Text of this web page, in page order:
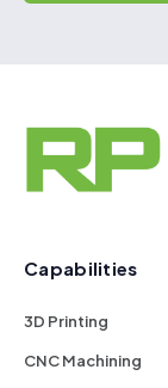
Capabilities
3D Printing
CNC Machining